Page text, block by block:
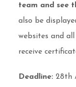
team and see
also be
websites and all
receive
Deadline: 28th